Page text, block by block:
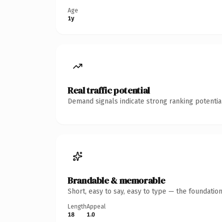
Age
1y
Real traffic potential
Demand signals indicate strong ranking
Brandable & memorable
Short, easy to say, easy to type — the
Length
18
Appeal
1.0